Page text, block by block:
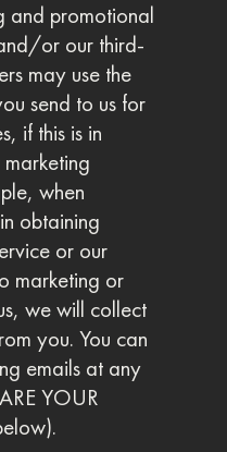
and promotional
or our third-
may use the
send to us for
if this is in
when
obtaining
or our
marketing or
we will collect
you. You can
emails at any
YOUR